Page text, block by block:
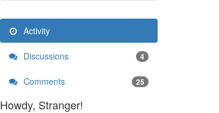
Activity
Discussions 4
Comments 25
Howdy, Stranger!